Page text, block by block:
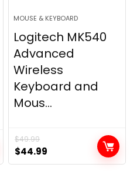
MOUSE & KEYBOARD
Logitech MK540
Advanced
Wireless
Keyboard and
Mous...
$49.99
Original
price
$44.99
price